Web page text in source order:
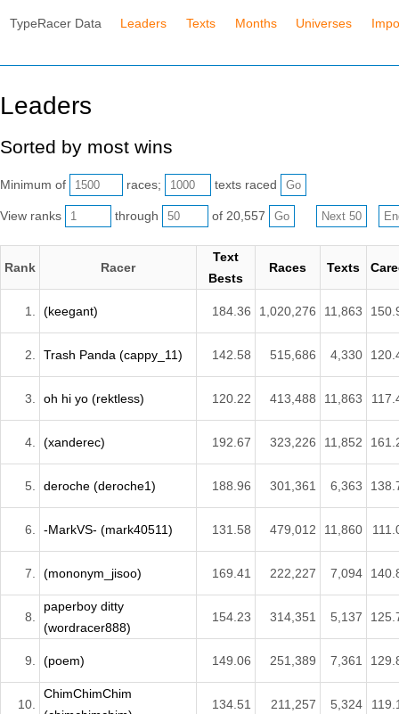
TypeRacer Data Leaders Texts Months Universes
Leaders
Sorted by most wins
Minimum of races; texts raced
View ranks through of 20,557
Rank Racer
Text
Bests
Races Texts
1. (keegant) 184.36 1,020,276 11,863
2. Trash Panda (cappy_11) 142.58 515,686 4,330
3. oh hi yo (rektless) 120.22 413,488 11,863
4. (xanderec) 192.67 323,226 11,852
5. deroche (deroche1) 188.96 301,361 6,363
6. -MarkVS- (mark40511) 131.58 479,012 11,860
7. (mononym_jisoo) 169.41 222,227 7,094
8.
paperboy ditty
(wordracer888)
154.23 314,351 5,137
9. (poem) 149.06 251,389 7,361
10.
ChimChimChim
134.51 211,257 5,324